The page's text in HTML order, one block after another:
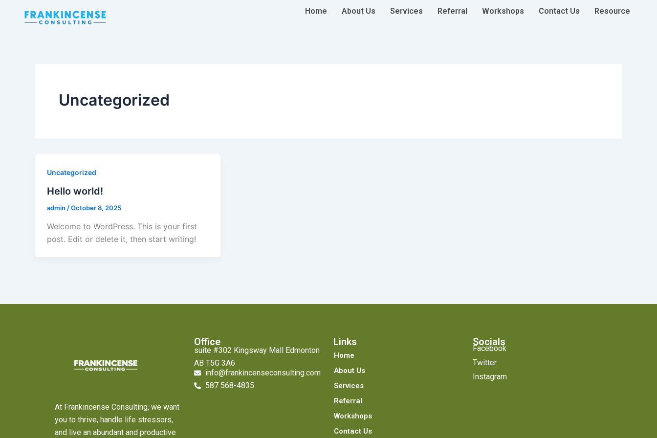
Home About Us Services Referral Workshops Contact Us Resource
Uncategorized
Uncategorized
Hello world!
admin /October 8, 2025
Welcome to WordPress. This is your first
post. Edit or delete it, then start writing!
At Frankincense Consulting, we want
you to thrive, handle life stressors,
and live an abundant and productive
Office
suite #302 Kingsway Mall Edmonton
AB T5G 3A6
info@frankincenseconsulting.com
587 568-4835
Links
Home
About Us
Services
Referral
Workshops
Contact Us
Socials
Facebook
Twitter
Instagram